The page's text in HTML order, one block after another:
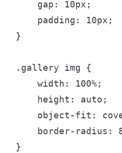
    gap: 10px;
    padding: 10px;
}
.gallery img {
    width: 100%;
    height: auto;
object-fit:
border-radius:
}